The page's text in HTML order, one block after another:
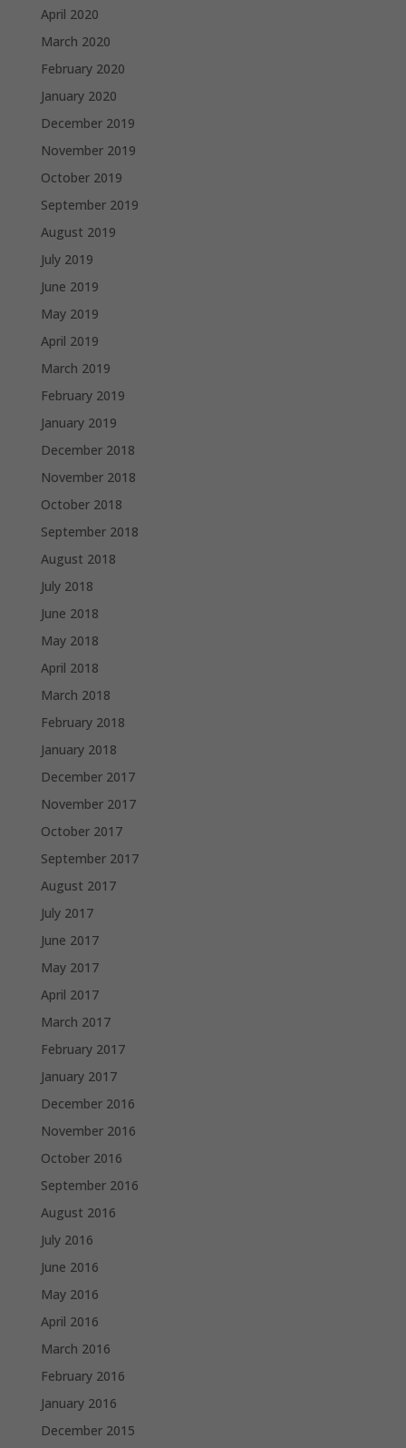
April 2020
March 2020
February 2020
January 2020
December 2019
November 2019
October 2019
September 2019
August 2019
July 2019
June 2019
May 2019
April 2019
March 2019
February 2019
January 2019
December 2018
November 2018
October 2018
September 2018
August 2018
July 2018
June 2018
May 2018
April 2018
March 2018
February 2018
January 2018
December 2017
November 2017
October 2017
September 2017
August 2017
July 2017
June 2017
May 2017
April 2017
March 2017
February 2017
January 2017
December 2016
November 2016
October 2016
September 2016
August 2016
July 2016
June 2016
May 2016
April 2016
March 2016
February 2016
January 2016
December 2015